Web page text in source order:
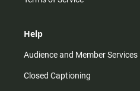
Help
Audience and Member Services
Closed Captioning